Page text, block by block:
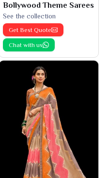
Bollywood Theme Sarees
See the collection
Get Best Quote
Chat with us